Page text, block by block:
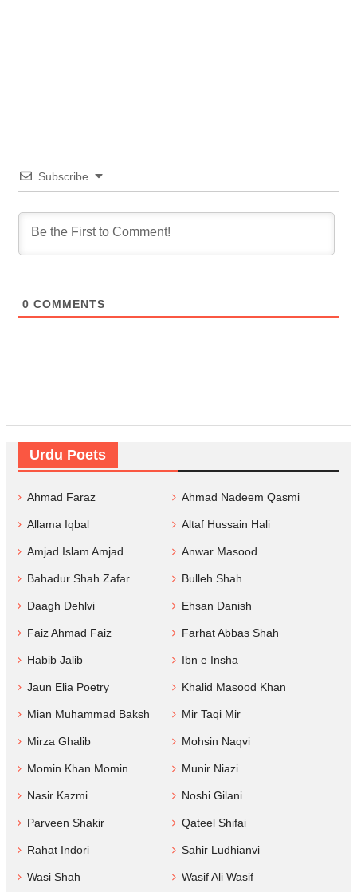
Subscribe
0 COMMENTS
Urdu Poets
Ahmad Faraz Ahmad Nadeem Qasmi
Allama Iqbal Altaf Hussain Hali
Amjad Islam Amjad Anwar Masood
Bahadur Shah Zafar Bulleh Shah
Daagh Dehlvi Ehsan Danish
Faiz Ahmad Faiz Farhat Abbas Shah
Habib Jalib Ibn e Insha
Jaun Elia Poetry Khalid Masood Khan
Mian Muhammad Baksh Mir Taqi Mir
Mirza Ghalib Mohsin Naqvi
Momin Khan Momin Munir Niazi
Nasir Kazmi Noshi Gilani
Parveen Shakir Qateel Shifai
Rahat Indori Sahir Ludhianvi
Wasi Shah Wasif Ali Wasif